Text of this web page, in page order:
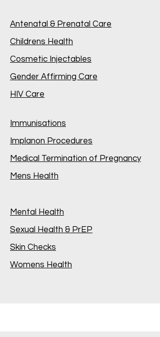
Antenatal & Prenatal Care
Childrens Health
Cosmetic Injectables
Gender Affirming Care
HIV Care
Immunisations
Implanon Procedures
Medical Termination of Pregnancy
Mens Health
Mental Health
Sexual Health & PrEP
Skin Checks
Womens Health